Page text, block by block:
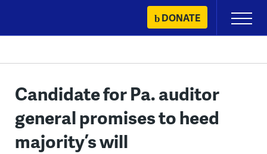
content
DONATE
Primary
Menu
Candidate for Pa. auditor
general promises to heed
majority’s will